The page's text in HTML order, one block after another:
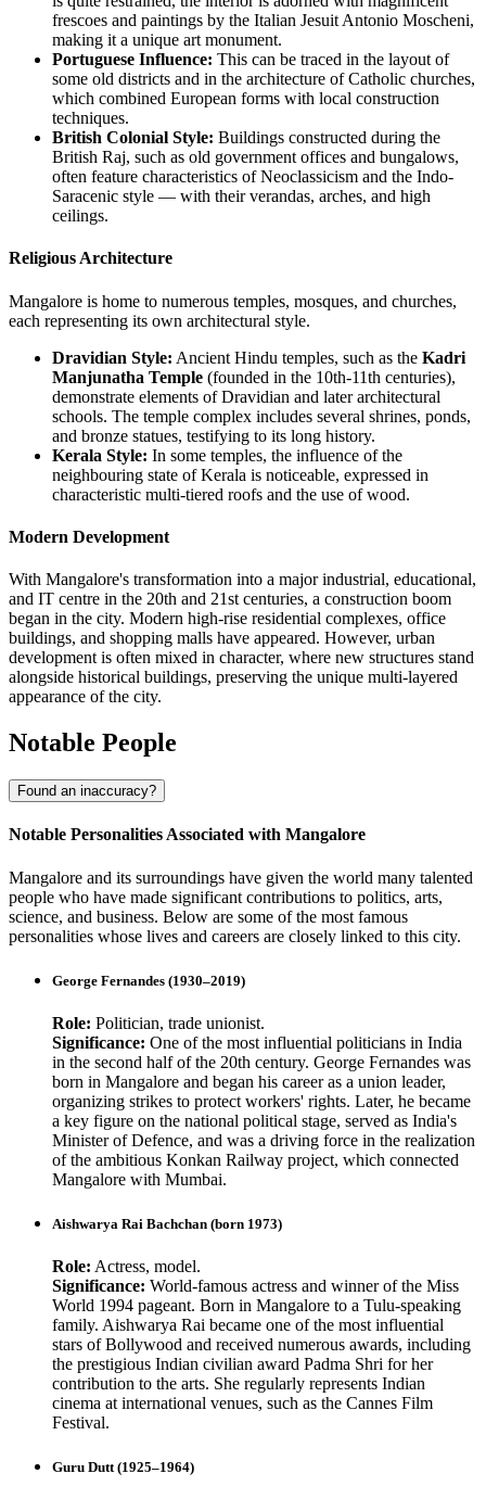
frescoes and paintings by the Italian Jesuit Antonio Moscheni,
making it a unique art monument.
Portuguese Influence: This can be traced in the layout of
some old districts and in the architecture of Catholic churches,
which combined European forms with local construction
techniques.
British Colonial Style: Buildings constructed during the
British Raj, such as old government offices and bungalows,
often feature characteristics of Neoclassicism and the Indo-
Saracenic style — with their verandas, arches, and high
ceilings.
Religious Architecture
Mangalore is home to numerous temples, mosques, and churches,
each representing its own architectural style.
Dravidian Style: Ancient Hindu temples, such as the Kadri
Manjunatha Temple (founded in the 10th-11th centuries),
demonstrate elements of Dravidian and later architectural
schools. The temple complex includes several shrines, ponds,
and bronze statues, testifying to its long history.
Kerala Style: In some temples, the influence of the
neighbouring state of Kerala is noticeable, expressed in
characteristic multi-tiered roofs and the use of wood.
Modern Development
With Mangalore's transformation into a major industrial, educational,
and IT centre in the 20th and 21st centuries, a construction boom
began in the city. Modern high-rise residential complexes, office
buildings, and shopping malls have appeared. However, urban
development is often mixed in character, where new structures stand
alongside historical buildings, preserving the unique multi-layered
appearance of the city.
Notable People
Found an inaccuracy?
Notable Personalities Associated with Mangalore
Mangalore and its surroundings have given the world many talented
people who have made significant contributions to politics, arts,
science, and business. Below are some of the most famous
personalities whose lives and careers are closely linked to this city.
George Fernandes (1930–2019)
Role: Politician, trade unionist.
Significance: One of the most influential politicians in India
in the second half of the 20th century. George Fernandes was
born in Mangalore and began his career as a union leader,
organizing strikes to protect workers' rights. Later, he became
a key figure on the national political stage, served as India's
Minister of Defence, and was a driving force in the realization
of the ambitious Konkan Railway project, which connected
Mangalore with Mumbai.
Aishwarya Rai Bachchan (born 1973)
Role: Actress, model.
Significance: World-famous actress and winner of the Miss
World 1994 pageant. Born in Mangalore to a Tulu-speaking
family. Aishwarya Rai became one of the most influential
stars of Bollywood and received numerous awards, including
the prestigious Indian civilian award Padma Shri for her
contribution to the arts. She regularly represents Indian
cinema at international venues, such as the Cannes Film
Festival.
Guru Dutt (1925–1964)